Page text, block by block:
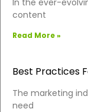
content
Read More »
Best Practices
The marketing
need